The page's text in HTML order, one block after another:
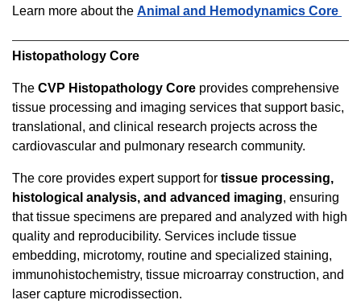
Learn more about the Animal and Hemodynamics Core
Histopathology Core
The CVP Histopathology Core provides comprehensive
tissue processing and imaging services that support basic,
translational, and clinical research projects across the
cardiovascular and pulmonary research community.
The core provides expert support for tissue processing,
histological analysis, and advanced imaging, ensuring
that tissue specimens are prepared and analyzed with high
quality and reproducibility. Services include tissue
embedding, microtomy, routine and specialized staining,
immunohistochemistry, tissue microarray construction, and
laser capture microdissection.